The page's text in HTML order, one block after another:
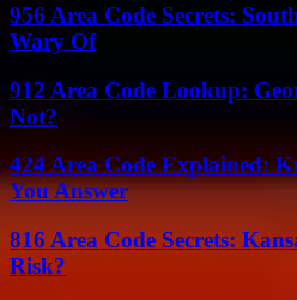
956 Area Code Secrets:
Wary Of
912 Area Code Lookup:
Not?
424 Area Code Explained:
You Answer
816 Area Code Secrets:
Risk?